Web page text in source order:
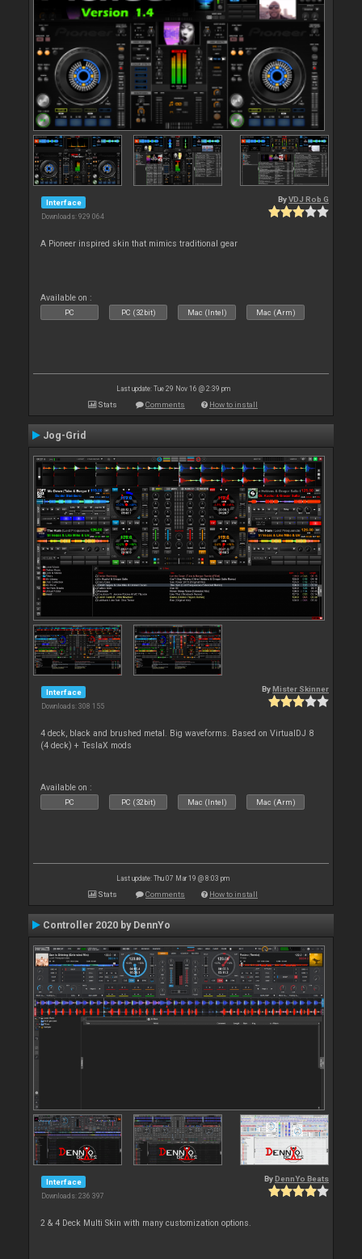
Interface
Downloads: 929 064
ByVDJ Rob G
A Pioneer inspired skin that mimics traditional gear
Available on :
PC PC (32bit) Mac (Intel) Mac (Arm)
Last update: Tue 29 Nov 16 @ 2:39 pm
Stats Comments How to install
Jog-Grid
Interface
Downloads: 308 155
By Mister Skinner
4 deck, black and brushed metal. Big waveforms. Based on VirtualDJ 8
(4 deck) + TeslaX mods
Available on :
PC PC (32bit) Mac (Intel) Mac (Arm)
Last update: Thu 07 Mar 19 @ 8:03 pm
Stats Comments How to install
Controller 2020 by DennYo
Interface
Downloads: 236 397
By DennYo Beats
2 & 4 Deck Multi Skin with many customization options.